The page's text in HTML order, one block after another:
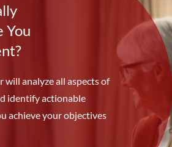
You
will analyze all aspects of
identify actionable
achieve your objectives